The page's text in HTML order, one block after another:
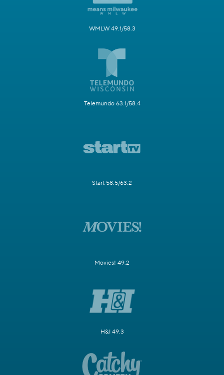
WMLW 49.1/58.3
Telemundo 63.1/58.4
Start 58.5/63.2
Movies! 49.2
H&I 49.3